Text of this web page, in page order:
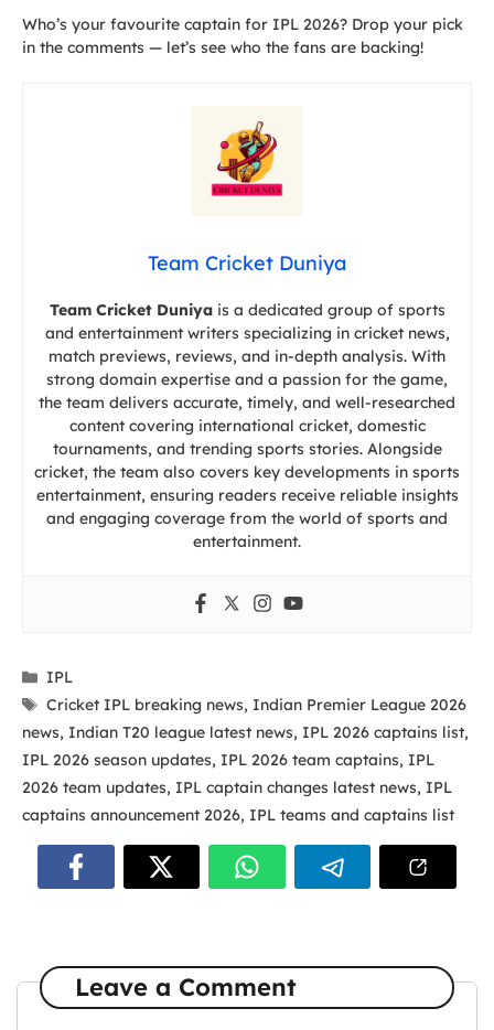
Who’s your favourite captain for IPL 2026? Drop your pick
in the comments — let’s see who the fans are backing!
Team Cricket Duniya
Team Cricket Duniyais a dedicated group of sports
and entertainment writers specializing in cricket news,
match previews, reviews, and in-depth analysis. With
strong domain expertise and a passion for the game,
the team delivers accurate, timely, and well-researched
content covering international cricket, domestic
tournaments, and trending sports stories. Alongside
cricket, the team also covers key developments in sports
entertainment, ensuring readers receive reliable insights
and engaging coverage from the world of sports and
entertainment.
Categories
IPL
Tags
Cricket IPL breaking news, Indian Premier League 2026
news, Indian T20 league latest news, IPL 2026 captains list,
IPL 2026 season updates, IPL 2026 team captains, IPL
2026 team updates, IPL captain changes latest news, IPL
captains announcement 2026, IPL teams and captains list
Leave a Comment